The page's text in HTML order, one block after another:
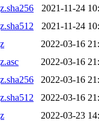
2021-11-24
2021-11-24
2022-03-16
2022-03-16
2022-03-16
2022-03-16
2022-03-23